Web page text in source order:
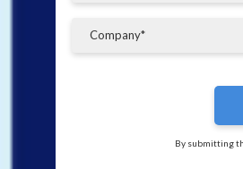
By submitting